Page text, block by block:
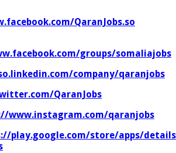
QaranJobs.so
groups/somaliajobs
company/qaranjobs
QaranJobs
www.instagram.com/qaranjobs
play.google.com/store/apps/